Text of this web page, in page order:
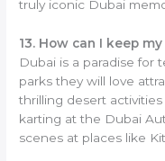
truly iconic Dubai
13. How can I keep
Dubai is a paradise for
parks they will love
thrilling desert
karting at the Dubai
scenes at places like